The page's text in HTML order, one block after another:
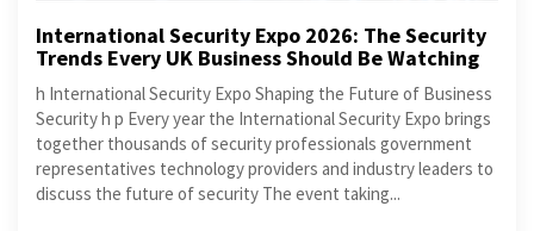
International Security Expo 2026: The Security
Trends Every UK Business Should Be Watching
h International Security Expo Shaping the Future of Business
Security h p Every year the International Security Expo brings
together thousands of security professionals government
representatives technology providers and industry leaders to
discuss the future of security The event taking...